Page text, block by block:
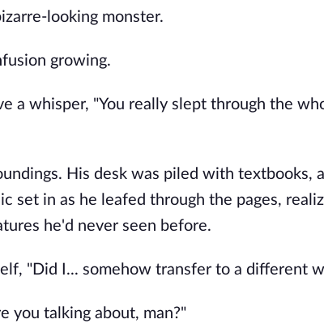
looking monster.
growing.
a whisper, "You really slept through the
His desk was piled with textbooks,
set in as he leafed through the pages,
he'd never seen before.
"Did I... somehow transfer to a different
you talking about, man?"